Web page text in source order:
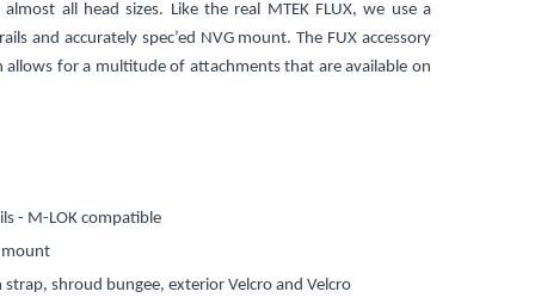
all head sizes. Like the real MTEK FLUX, we use a
and accurately spec’ed NVG mount. The FUX accessory
allows for a multitude of attachments that are available on
- M-LOK compatible
mount
shroud bungee, exterior Velcro and Velcro